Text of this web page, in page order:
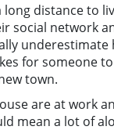
long distance to
social network
underestimate
for someone
town.
are at work
mean a lot of